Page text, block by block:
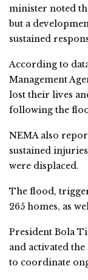
minister noted
but a
sustained
According to
Management
lost their lives
following the
NEMA also
sustained
were displaced.
The flood,
265 homes, as
President Bola
and activated
to coordinate